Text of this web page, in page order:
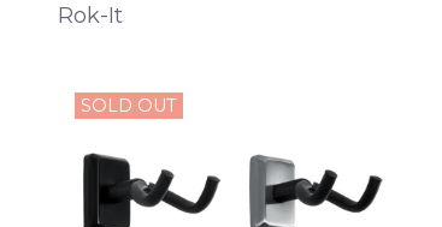
Rok-It
SOLD OUT